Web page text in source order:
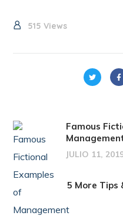
515 Views
Famous
JULIO 11,
5 More Tips